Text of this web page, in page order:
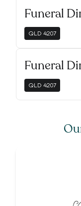
Funeral
QLD 4207
Funeral
QLD 4207